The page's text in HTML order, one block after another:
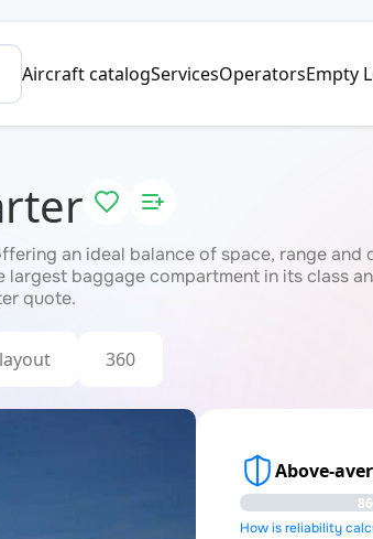
Aircraft catalogServicesOperatorsEmpty
an ideal balance of space, range
largest baggage compartment in its class
quote.
360
Above-
How is reliability